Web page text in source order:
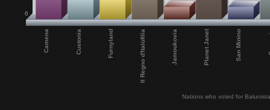
Camena Custonia Furnyland Il Regno d'Italofilia Jamoukovia Planet Janet San Minino
0
Nations who voted for